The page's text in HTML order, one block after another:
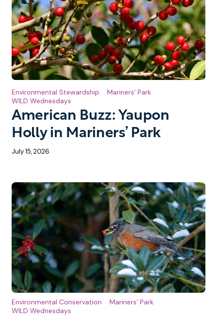
American Buzz: Yaupon
Holly in Mariners’ Park
Environmental Stewardship
Mariners' Park
WILD Wednesdays
July 15, 2026
Environmental Conservation
Mariners' Park
WILD Wednesdays